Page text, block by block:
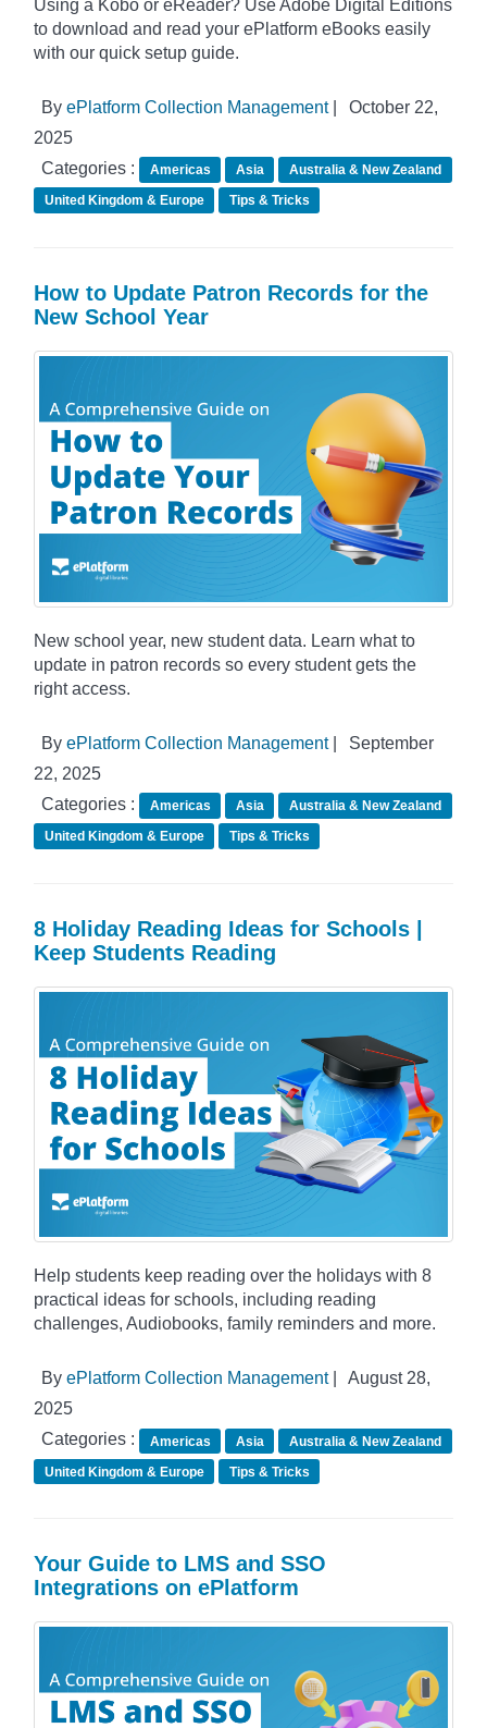
Using a Kobo or eReader? Use Adobe Digital Editions
to download and read your ePlatform eBooks easily
with our quick setup guide.
By ePlatform Collection Management|
October 22,
2025
Categories :
Americas Asia
Australia & New Zealand
United Kingdom & Europe
Tips & Tricks
How to Update Patron Records for the
New School Year
New school year, new student data. Learn what to
update in patron records so every student gets the
right access.
By ePlatform Collection Management|
September
22, 2025
Categories :
Americas Asia
Australia & New Zealand
United Kingdom & Europe
Tips & Tricks
8 Holiday Reading Ideas for Schools |
Keep Students Reading
Help students keep reading over the holidays with 8
practical ideas for schools, including reading
challenges, Audiobooks, family reminders and more.
By ePlatform Collection Management|
August 28,
2025
Categories :
Americas Asia
Australia & New Zealand
United Kingdom & Europe
Tips & Tricks
Your Guide to LMS and SSO
Integrations on ePlatform